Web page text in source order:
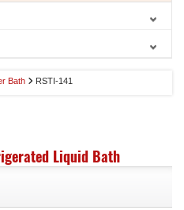
Bath RSTI-141
Liquid Bath